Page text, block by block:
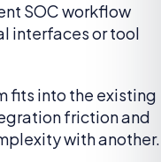
SOC workflow
interfaces or tool
fits into the existing
friction and
with another.